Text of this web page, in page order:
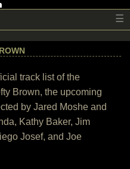
☰
track list of the
Brown, the upcoming
by Jared Moshe and
Kathy Baker, Jim
Josef, and Joe